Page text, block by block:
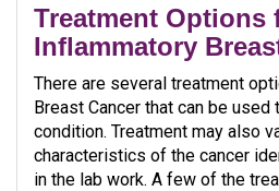
Treatment Options
Inflammatory
There are several treatment
Breast Cancer that can be
condition. Treatment may also
characteristics of the cancer
in the lab work. A few of the